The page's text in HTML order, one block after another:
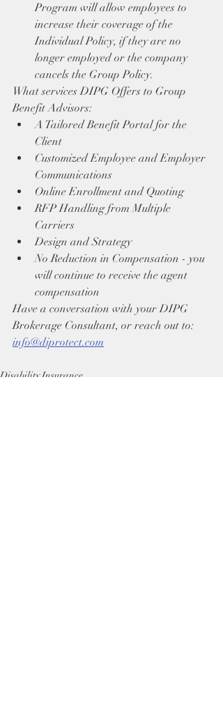
Program will allow employees to
increase their coverage of the
Individual Policy, if they are no
longer employed or the company
cancels the Group Policy.
What services DIPG Offers to Group
Benefit Advisors:
A Tailored Benefit Portal for the
Client
Customized Employee and Employer
Communications
Online Enrollment and Quoting
RFP Handling from Multiple
Carriers
Design and Strategy
No Reduction in Compensation - you
will continue to receive the agent
compensation
Have a conversation with your DIPG
Brokerage Consultant, or reach out to:
info@diprotect.com
Disability Insurance